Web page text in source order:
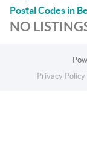
Postal Codes in
NO
Privacy Policy